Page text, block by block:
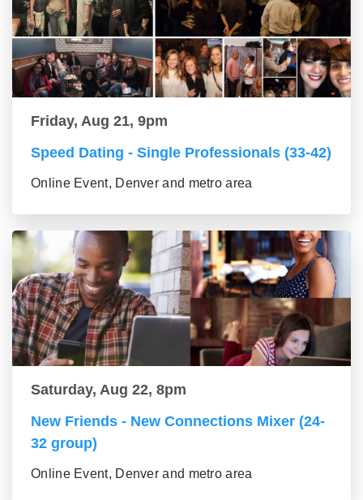
Friday, Aug 21, 9pm
Speed Dating - Single Professionals (33-42)
Online Event, Denver and metro area
Saturday, Aug 22, 8pm
New Friends - New Connections Mixer (24-
32 group)
Online Event, Denver and metro area